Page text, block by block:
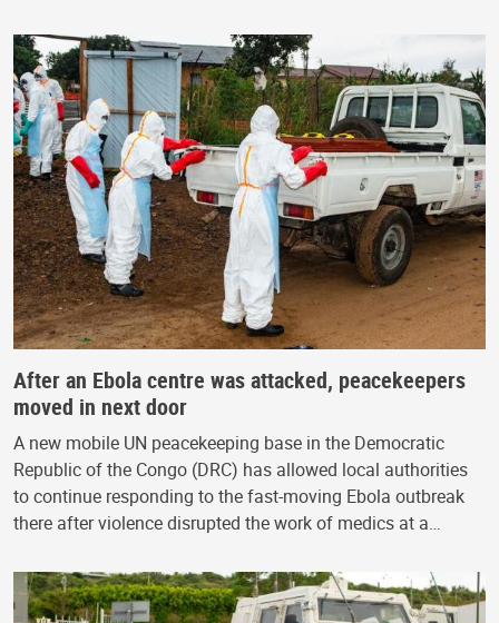
After an Ebola centre was attacked, peacekeepers
moved in next door
A new mobile UN peacekeeping base in the Democratic
Republic of the Congo (DRC) has allowed local authorities
to continue responding to the fast-moving Ebola outbreak
there after violence disrupted the work of medics at a…